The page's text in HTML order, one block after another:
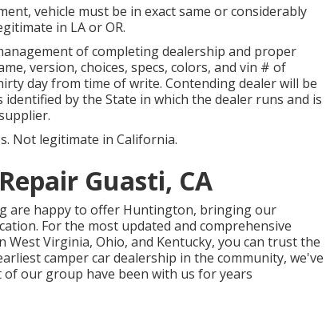
vehicle must be in exact same or considerably
in LA or OR.
of completing dealership and proper
version, choices, specs, colors, and vin # of
day from time of write. Contending dealer will be
by the State in which the dealer runs and is
Not legitimate in California.
Guasti, CA
are happy to offer Huntington, bringing our
For the most updated and comprehensive
Virginia, Ohio, and Kentucky, you can trust the
camper car dealership in the community, we've
our group have been with us for years